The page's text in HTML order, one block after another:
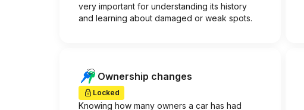
very important for understanding its history
and learning about damaged or weak spots.
Ownership changes
Locked
Knowing how many owners a car has had